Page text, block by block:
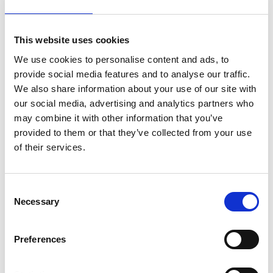
This website uses cookies
We use cookies to personalise content and ads, to
provide social media features and to analyse our traffic.
We also share information about your use of our site with
our social media, advertising and analytics partners who
may combine it with other information that you’ve
provided to them or that they’ve collected from your use
of their services.
Selection
Necessary
Preferences
present, even the more conservative estimates
energy demand may be so significant that it
disrupts efforts to reach net zero, and causes new
fossil fuel sources to be brought online.
According to the Clean Power 2030 Action Plan,
current projections indicate that for the UK to
reach its goal of at least 95% of energy generation
capacity must increase by approximately 2.7
scale of this challenge grows.
Water
Water is a key resource for used for the cooling of